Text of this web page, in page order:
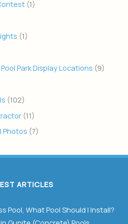
(1)
(1)
Park Display Locations (9)
(102)
(11)
Photos (7)
ARTICLES
Pool, What Pool Should I Install?